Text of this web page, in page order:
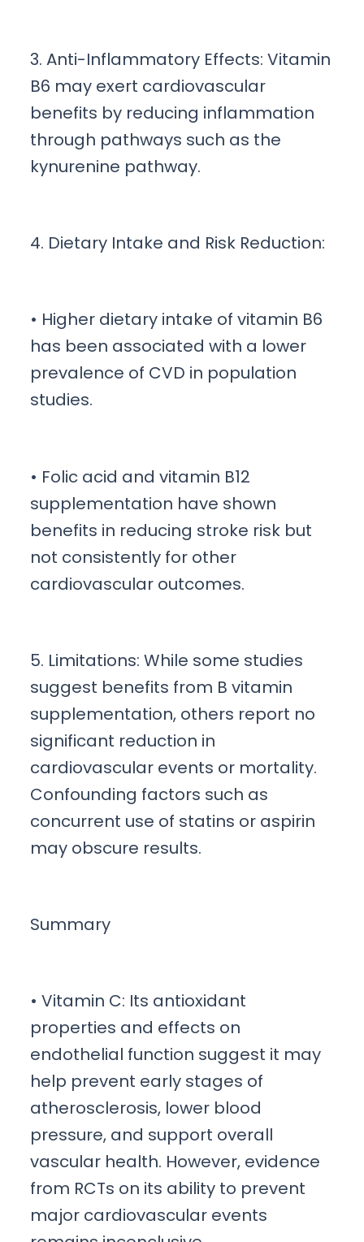
3. Anti-Inflammatory Effects: Vitamin
B6 may exert cardiovascular
benefits by reducing inflammation
through pathways such as the
kynurenine pathway.
4. Dietary Intake and Risk Reduction:
• Higher dietary intake of vitamin B6
has been associated with a lower
prevalence of CVD in population
studies.
• Folic acid and vitamin B12
supplementation have shown
benefits in reducing stroke risk but
not consistently for other
cardiovascular outcomes.
5. Limitations: While some studies
suggest benefits from B vitamin
supplementation, others report no
significant reduction in
cardiovascular events or mortality.
Confounding factors such as
concurrent use of statins or aspirin
may obscure results.
Summary
• Vitamin C: Its antioxidant
properties and effects on
endothelial function suggest it may
help prevent early stages of
atherosclerosis, lower blood
pressure, and support overall
vascular health. However, evidence
from RCTs on its ability to prevent
major cardiovascular events